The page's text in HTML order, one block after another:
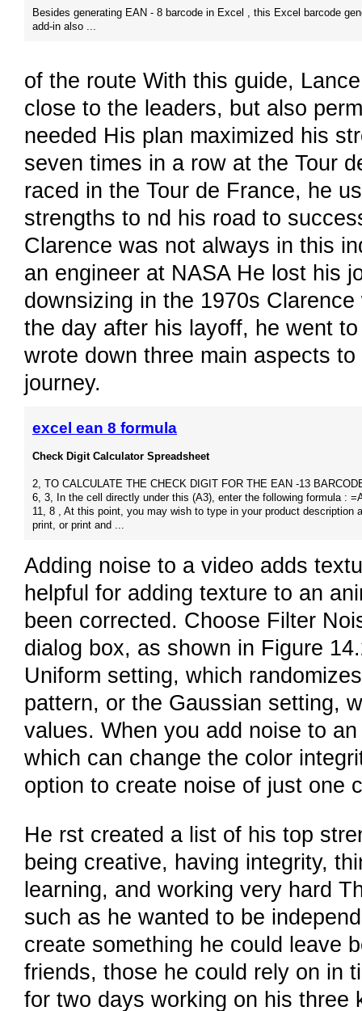
Besides generating EAN - 8 barcode in Excel , this Excel barcode
add-in also ...
of the route With this guide,
close to the leaders, but also
needed His plan maximized his
seven times in a row at the Tour
raced in the Tour de France, he
strengths to nd his road to
Clarence was not always in this
an engineer at NASA He lost his
downsizing in the 1970s
the day after his layoff, he went
wrote down three main aspects
journey.
excel ean 8 formula
Check Digit Calculator Spreadsheet
2, TO CALCULATE THE CHECK DIGIT FOR THE EAN -13
6, 3, In the cell directly under this (A3), enter the following formula :
11, 8 , At this point, you may wish to type in your product description
print, or print and ...
Adding noise to a video adds
helpful for adding texture to an
been corrected. Choose Filter
dialog box, as shown in Figure
Uniform setting, which
pattern, or the Gaussian setting,
values. When you add noise to
which can change the color
option to create noise of just one
He rst created a list of his top
being creative, having integrity,
learning, and working very hard
such as he wanted to be
create something he could leave
friends, those he could rely on in
for two days working on his three